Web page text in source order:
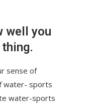
well you
sense of
water- sports
water-sports